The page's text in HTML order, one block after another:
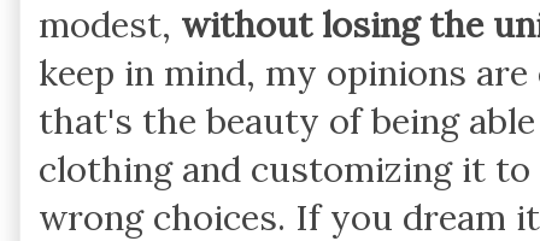
modest, without losing the
keep in mind, my opinions
that's the beauty of being
clothing and customizing it to
wrong choices. If you dream